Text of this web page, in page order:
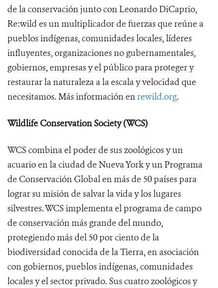
de la conservación junto con Leonardo DiCaprio,
Re:wild es un multiplicador de fuerzas que reúne a
pueblos indígenas, comunidades locales, líderes
influyentes, organizaciones no gubernamentales,
gobiernos, empresas y el público para proteger y
restaurar la naturaleza a la escala y velocidad que
necesitamos. Más información enrewild.org.
Wildlife Conservation Society (WCS)
WCS combina el poder de sus zoológicos y un
acuario en la ciudad de Nueva York y un Programa
de Conservación Global en más de 50 países para
lograr su misión de salvar la vida y los lugares
silvestres. WCS implementa el programa de campo
de conservación más grande del mundo,
protegiendo más del 50 por ciento de la
biodiversidad conocida de la Tierra, en asociación
con gobiernos, pueblos indígenas, comunidades
locales y el sector privado. Sus cuatro zoológicos y